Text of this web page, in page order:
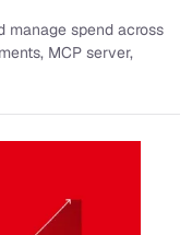
manage spend across
MCP server,